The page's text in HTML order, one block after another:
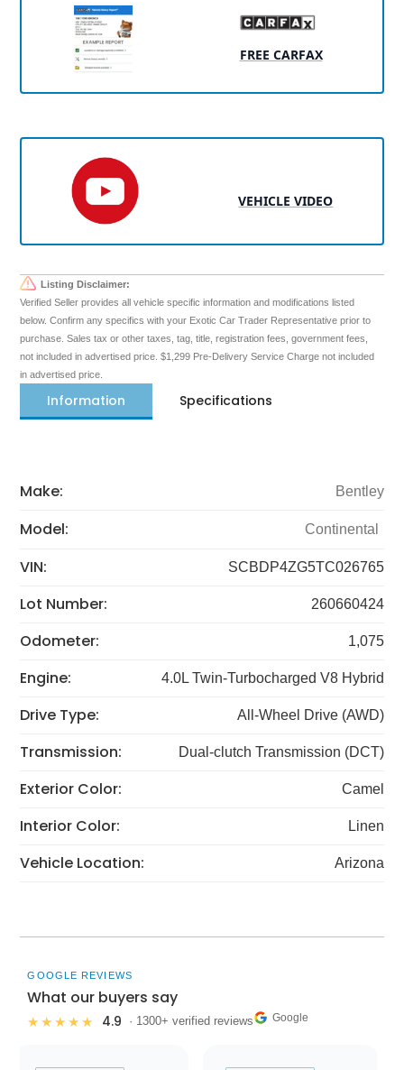
FREE CARFAX
VEHICLE VIDEO
Listing Disclaimer:
Verified Seller provides all vehicle specific information and modifications listed
below. Confirm any specifics with your Exotic Car Trader Representative prior to
purchase. Sales tax or other taxes, tag, title, registration fees, government fees,
not included in advertised price. $1,299 Pre-Delivery Service Charge not included
in advertised price.
Information Specifications
Make: Bentley
Model: Continental
VIN: SCBDP4ZG5TC026765
Lot Number: 260660424
Odometer: 1,075
Engine: 4.0L Twin-Turbocharged V8 Hybrid
Drive Type: All-Wheel Drive (AWD)
Transmission: Dual-clutch Transmission (DCT)
Exterior Color: Camel
Interior Color: Linen
Vehicle Location: Arizona
GOOGLE REVIEWS
What our buyers say
★★★★★ 4.9 · 1300+ verified reviews Google